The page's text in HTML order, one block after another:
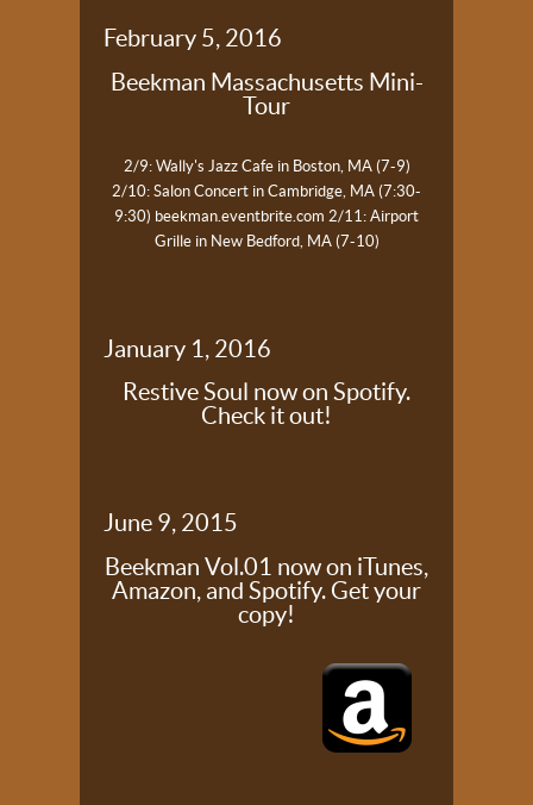
February 5, 2016
Beekman Massachusetts Mini-
Tour
2/9: Wally's Jazz Cafe in Boston, MA (7-9)
2/10: Salon Concert in Cambridge, MA (7:30-
9:30) beekman.eventbrite.com 2/11: Airport
Grille in New Bedford, MA (7-10)
January 1, 2016
Restive Soul now on Spotify.
Check it out!
June 9, 2015
Beekman Vol.01 now on iTunes,
Amazon, and Spotify. Get your
copy!